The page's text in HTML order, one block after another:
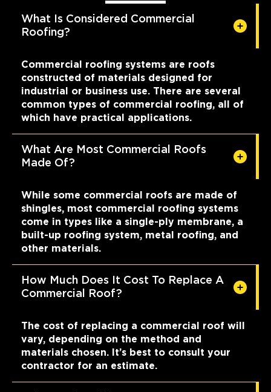
What Is Considered Commercial
Roofing?
Commercial roofing systems are roofs
constructed of materials designed for
industrial or business use. There are several
common types of commercial roofing, all of
which have practical applications.
What Are Most Commercial Roofs
Made Of?
While some commercial roofs are made of
shingles, most commercial roofing systems
come in types like a single-ply membrane, a
built-up roofing system, metal roofing, and
other materials.
How Much Does It Cost To Replace A
Commercial Roof?
The cost of replacing a commercial roof will
vary, depending on the method and
materials chosen. It’s best to consult your
contractor for an estimate.